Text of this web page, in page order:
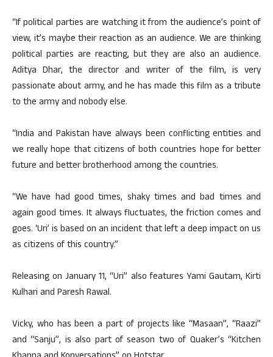
“If political parties are watching it from the audience’s point of
view, it’s maybe their reaction as an audience. We are thinking
political parties are reacting, but they are also an audience.
Aditya Dhar, the director and writer of the film, is very
passionate about army, and he has made this film as a tribute
to the army and nobody else.
“India and Pakistan have always been conflicting entities and
we really hope that citizens of both countries hope for better
future and better brotherhood among the countries.
“We have had good times, shaky times and bad times and
again good times. It always fluctuates, the friction comes and
goes. ‘Uri’ is based on an incident that left a deep impact on us
as citizens of this country.”
Releasing on January 11, “Uri” also features Yami Gautam, Kirti
Kulhari and Paresh Rawal.
Vicky, who has been a part of projects like “Masaan”, “Raazi”
and “Sanju”, is also part of season two of Quaker’s “Kitchen